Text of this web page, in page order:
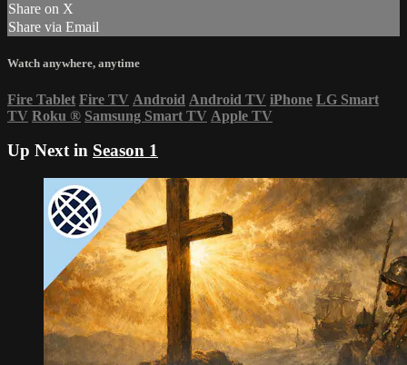
Share on X
Share via Email
Watch anywhere, anytime
Fire Tablet Fire TV Android Android TV iPhone LG Smart
TV Roku ® Samsung Smart TV Apple TV
Up Next in Season 1